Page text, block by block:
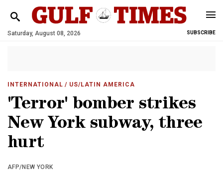
Saturday, August 08, 2026 SUBSCRIBE
INTERNATIONAL / US/LATIN AMERICA
'Terror' bomber strikes
New York subway, three
hurt
AFP/NEW YORK